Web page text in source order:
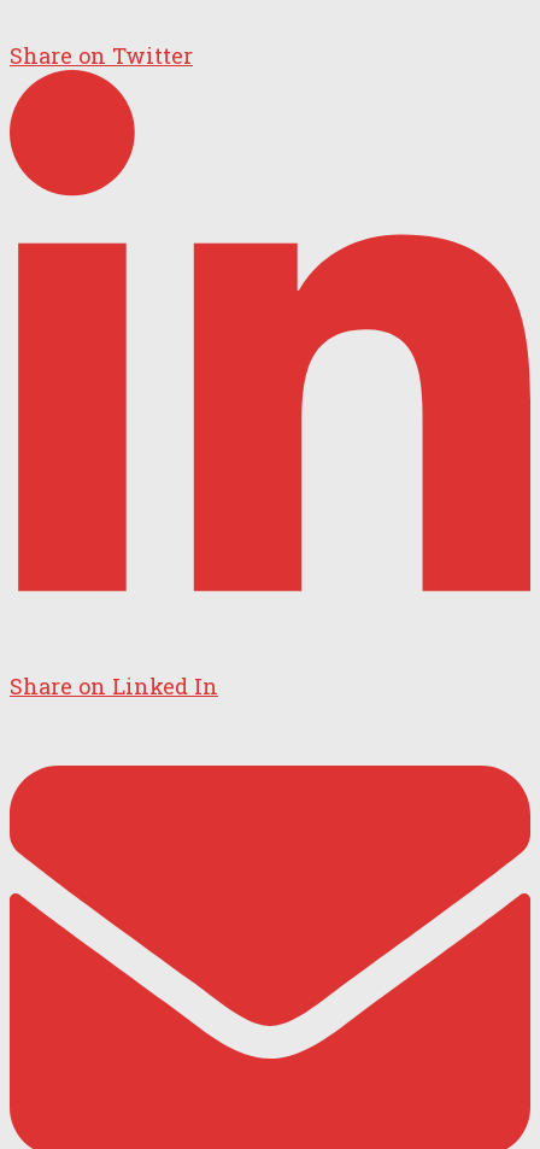
Share on Twitter
Share on Linked In